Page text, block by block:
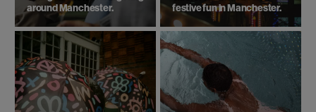
around Manchester.
festive fun in Manchester.